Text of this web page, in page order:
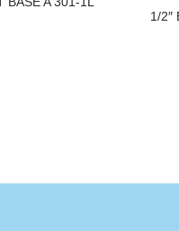
1/2″